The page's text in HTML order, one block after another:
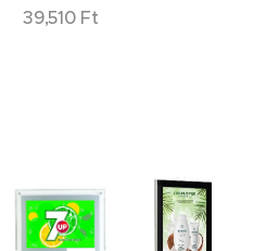
39,510Ft